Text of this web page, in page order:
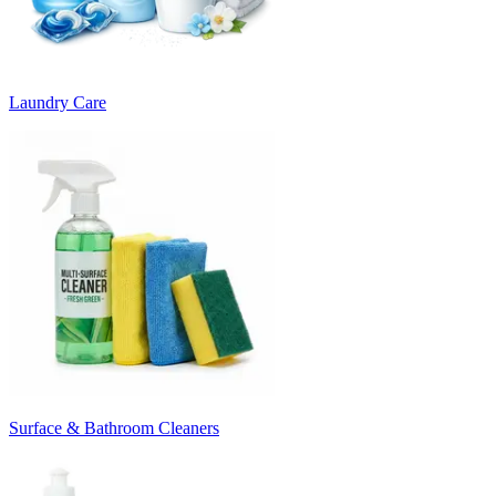
Laundry Care
Surface & Bathroom Cleaners